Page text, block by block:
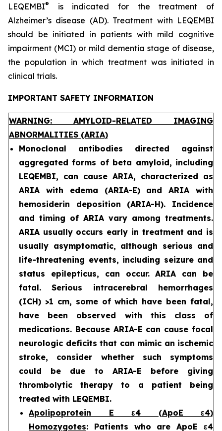
LEQEMBI®
is indicated for the treatment of
Alzheimer’s disease (AD). Treatment with LEQEMBI
should be initiated in patients with mild cognitive
impairment (MCI) or mild dementia stage of disease,
the population in which treatment was initiated in
clinical trials.
IMPORTANT SAFETY INFORMATION
WARNING: AMYLOID-RELATED IMAGING
ABNORMALITIES (ARIA)
Monoclonal antibodies directed against
aggregated forms of beta amyloid, including
LEQEMBI, can cause ARIA, characterized as
ARIA with edema (ARIA-E) and ARIA with
hemosiderin deposition (ARIA-H). Incidence
and timing of ARIA vary among treatments.
ARIA usually occurs early in treatment and is
usually asymptomatic, although serious and
life-threatening events, including seizure and
status epilepticus, can occur. ARIA can be
fatal. Serious intracerebral hemorrhages
(ICH) >1 cm, some of which have been fatal,
have been observed with this class of
medications. Because ARIA-E can cause focal
neurologic deficits that can mimic an ischemic
stroke, consider whether such symptoms
could be due to ARIA-E before giving
thrombolytic therapy to a patient being
treated with LEQEMBI.
Apolipoprotein E ε4 (ApoE ε4)
Homozygotes: Patients who are ApoE ε4